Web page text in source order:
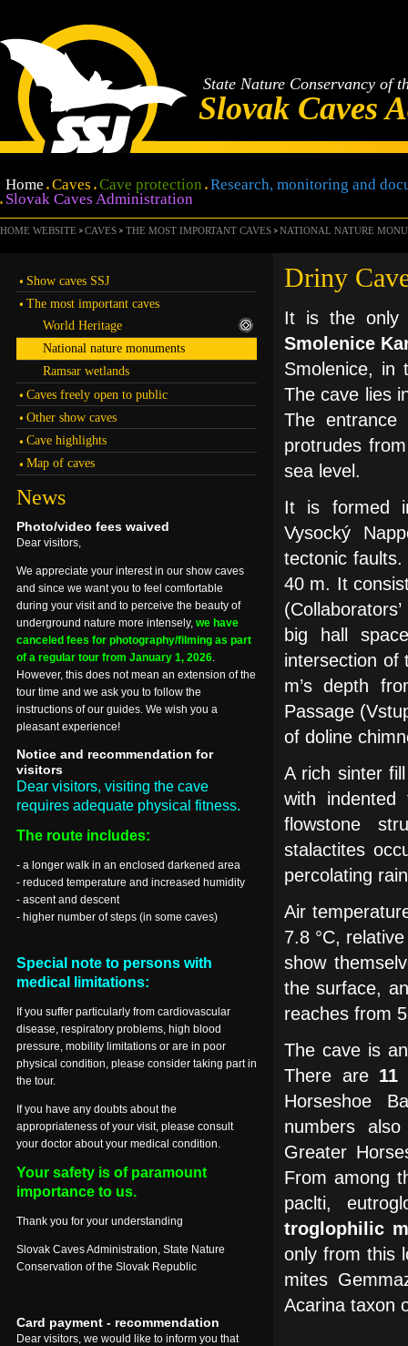
State Nature Conservancy of
Slovak Caves
Home Caves Cave protection Research, monitoring and
Slovak Caves Administration
HOME WEBSITE CAVES THE MOST IMPORTANT CAVES NATIONAL NATURE
Driny
It is the only
Smolenice
Smolenice, in
The cave lies
The
protrudes
sea level.
It is formed
Vysocký
tectonic
40 m. It
big hall
intersection of
m’s depth
Passage
of doline
A rich sinter
with
flowstone
stalactites
percolating
Air
7.8 °C,
show
the surface,
reaches from
The cave is
There are
Horseshoe
numbers
Greater
From among
paclti,
troglophilic
only from this
mites
Acarina taxon
Show caves SSJ
The most important caves
World Heritage
National nature monuments
Ramsar wetlands
Caves freely open to public
Other show caves
Cave highlights
Map of caves
News
Photo/video fees waived
Dear visitors,
We appreciate your interest in our show caves
and since we want you to feel comfortable
during your visit and to perceive the beauty of
underground nature more intensely, we have
canceled fees for photography/filming as part
of a regular tour from January 1, 2026
However, this does not mean an extension of the
tour time and we ask you to follow the
instructions of our guides. We wish you a
pleasant experience!
Notice and recommendation for
visitors
Dear visitors, visiting the cave
requires adequate physical fitness.
The route includes:
- a longer walk in an enclosed darkened area
- reduced temperature and increased humidity
- ascent and descent
- higher number of steps (in some caves)
Special note to persons with
medical limitations:
If you suffer particularly from cardiovascular
disease, respiratory problems, high blood
pressure, mobility limitations or are in poor
physical condition, please consider taking part in
the tour.
If you have any doubts about the
appropriateness of your visit, please consult
your doctor about your medical condition.
Your safety is of paramount
importance to us.
Thank you for your understanding
Slovak Caves Administration, State Nature
Conservation of the Slovak Republic
Card payment - recommendation
Dear visitors, we would like to inform you that